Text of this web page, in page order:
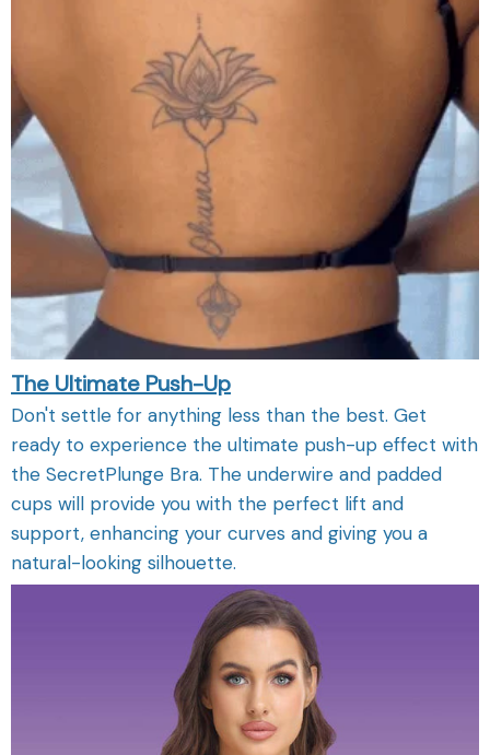
The Ultimate Push-Up
Don't settle for anything less than the best. Get
ready to experience the ultimate push-up effect with
the SecretPlunge Bra. The underwire and padded
cups will provide you with the perfect lift and
support, enhancing your curves and giving you a
natural-looking silhouette.